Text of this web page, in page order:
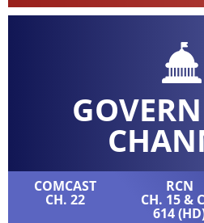
COMCAST
CH. 22
RCN
CH. 15 &
614